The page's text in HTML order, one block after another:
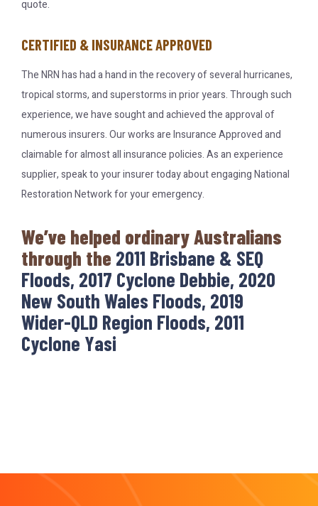
quote.
CERTIFIED & INSURANCE APPROVED
The NRN has had a hand in the recovery of several hurricanes,
tropical storms, and superstorms in prior years. Through such
experience, we have sought and achieved the approval of
numerous insurers. Our works are Insurance Approved and
claimable for almost all insurance policies. As an experience
supplier, speak to your insurer today about engaging National
Restoration Network for your emergency.
We’ve helped ordinary Australians
through the 2011 Brisbane & SEQ
Floods, 2017 Cyclone Debbie, 2020
New South Wales Floods, 2019
Wider-QLD Region Floods, 2011
Cyclone Yasi